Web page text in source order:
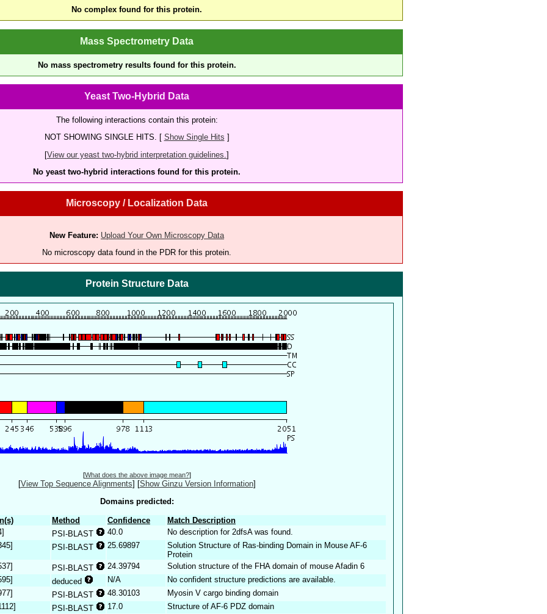
No complex found for this protein.
Mass Spectrometry Data
No mass spectrometry results found for this protein.
Yeast Two-Hybrid Data
The following interactions contain this protein:
NOT SHOWING SINGLE HITS. [ Show Single Hits ]
[View our yeast two-hybrid interpretation guidelines. ]
No yeast two-hybrid interactions found for this protein.
Microscopy / Localization Data
New Feature: Upload Your Own Microscopy Data
No microscopy data found in the PDR for this protein.
Protein Structure Data
[What does the above image mean?]
[View Top Sequence Alignments] [Show Ginzu Version Information]
Domains predicted:
Method Confidence
Match Description
PSI-BLAST 40.0
No description for 2dfsA was found.
PSI-BLAST 25.69897
Solution Structure of Ras-binding Domain in Mouse AF-6
Protein
PSI-BLAST 24.39794
Solution structure of the FHA domain of mouse Afadin 6
deduced N/A
No confident structure predictions are available.
PSI-BLAST 48.30103
Myosin V cargo binding domain
PSI-BLAST 17.0
Structure of AF-6 PDZ domain